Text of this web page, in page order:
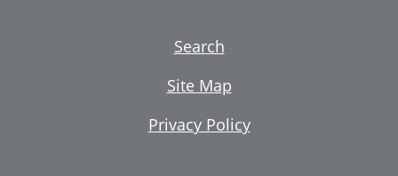
Search
Site Map
Privacy Policy